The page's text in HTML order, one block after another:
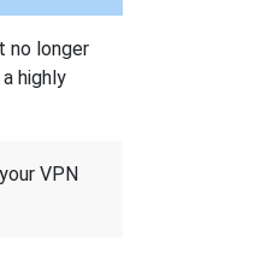
no longer
highly
VPN